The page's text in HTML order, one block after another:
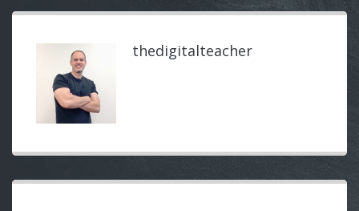
thedigitalteacher